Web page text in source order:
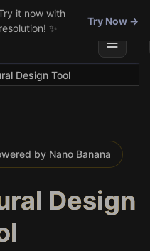
it now with
✨
Try Now →
Toggle
Design Tool
by Nano Banana
Design